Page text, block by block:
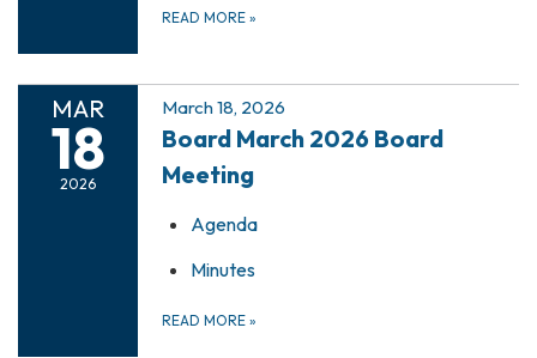
READ MORE »
MAR
18
2026
March 18, 2026
Board March 2026 Board
Meeting
Agenda
Minutes
READ MORE »